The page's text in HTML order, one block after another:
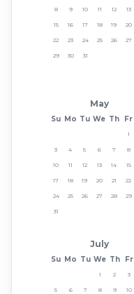
8 9 10 11 12 13
15 16 17 18 19 20
22 23 24 25 26 27
29 30 31
May
Su Mo Tu We Th Fr
1
3 4 5 6 7 8
10 11 12 13 14 15
17 18 19 20 21 22
24 25 26 27 28 29
31
July
Su Mo Tu We Th Fr
1 2 3
5 6 7 8 9 10